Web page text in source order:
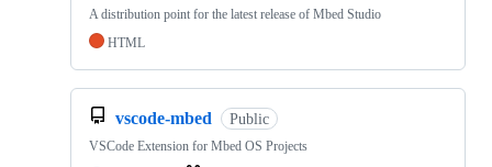
A distribution point for the latest release of Mbed Studio
HTML
vscode-mbed Public
VSCode Extension for Mbed OS Projects